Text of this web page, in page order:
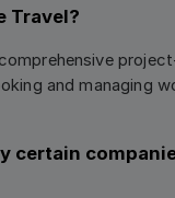
Travel?
and managing
certain